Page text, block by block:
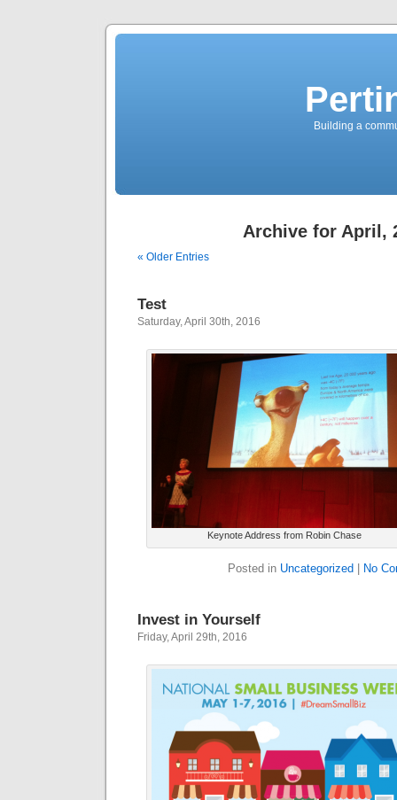
Building a
Archive for April,
« Older Entries
Test
Saturday, April 30th, 2016
Keynote Address from Robin Chase
Posted in Uncategorized No
Invest in Yourself
Friday, April 29th, 2016